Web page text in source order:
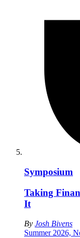
Symposium
Taking
It
By Josh Bivens
Summer 2026,